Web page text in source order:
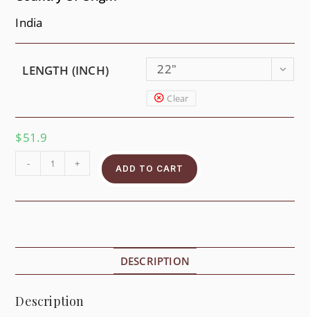
India
LENGTH (INCH) 22"
Clear
$51.9
- + ADD TO CART
DESCRIPTION
Description